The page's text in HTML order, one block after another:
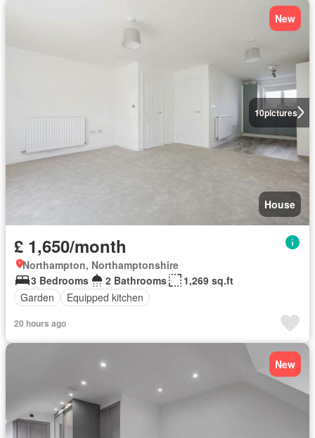
10pictures
New
House
£ 1,650/month
Northampton, Northamptonshire
3 Bedrooms
2 Bathrooms
1,269 sq.ft
Garden
Equipped kitchen
20 hours ago
New